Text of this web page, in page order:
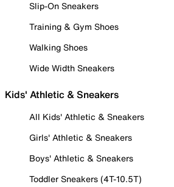
Slip-On Sneakers
Training & Gym Shoes
Walking Shoes
Wide Width Sneakers
Kids' Athletic & Sneakers
All Kids' Athletic & Sneakers
Girls' Athletic & Sneakers
Boys' Athletic & Sneakers
Toddler Sneakers (4T-10.5T)